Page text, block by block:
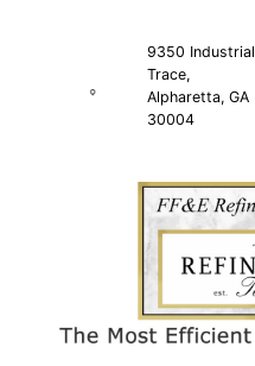
9350 Industrial
Trace,
Alpharetta, GA
30004